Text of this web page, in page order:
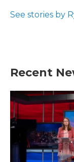
See stories by
Recent